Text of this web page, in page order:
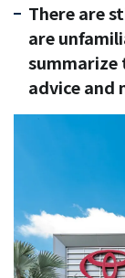
There are
are
summarize
advice and